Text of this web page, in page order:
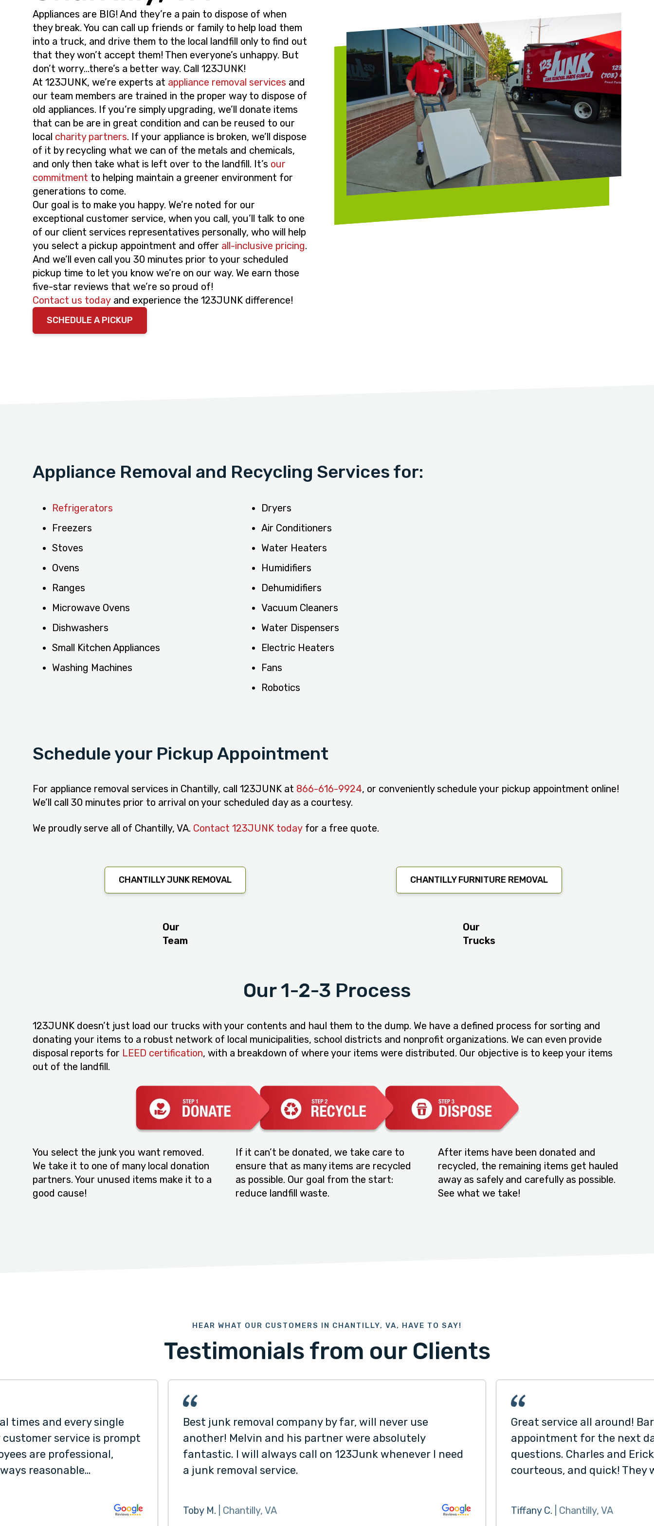
Appliances are BIG! And they’re a pain to dispose of when
they break. You can call up friends or family to help load them
into a truck, and drive them to the local landfill only to find out
that they won’t accept them! Then everyone’s unhappy. But
don’t worry…there’s a better way. Call 123JUNK!
At 123JUNK, we’re experts at appliance removal services and
our team members are trained in the proper way to dispose of
old appliances. If you’re simply upgrading, we’ll donate items
that can be are in great condition and can be reused to our
local charity partners. If your appliance is broken, we’ll dispose
of it by recycling what we can of the metals and chemicals,
and only then take what is left over to the landfill. It’s our
commitment to helping maintain a greener environment for
generations to come.
Our goal is to make you happy. We’re noted for our
exceptional customer service, when you call, you’ll talk to one
of our client services representatives personally, who will help
you select a pickup appointment and offer all-inclusive pricing.
And we’ll even call you 30 minutes prior to your scheduled
pickup time to let you know we’re on our way. We earn those
five-star reviews that we’re so proud of!
Contact us today and experience the 123JUNK difference!
SCHEDULE A PICKUP
Appliance Removal and Recycling Services for:
Refrigerators
Freezers
Stoves
Ovens
Ranges
Microwave Ovens
Dishwashers
Small Kitchen Appliances
Washing Machines
Dryers
Air Conditioners
Water Heaters
Humidifiers
Dehumidifiers
Vacuum Cleaners
Water Dispensers
Electric Heaters
Fans
Robotics
Schedule your Pickup Appointment
For appliance removal services in Chantilly, call 123JUNK at 866-616-9924, or conveniently schedule your pickup appointment online!
We’ll call 30 minutes prior to arrival on your scheduled day as a courtesy.
We proudly serve all of Chantilly, VA. Contact 123JUNK today for a free quote.
CHANTILLY JUNK REMOVAL CHANTILLY FURNITURE REMOVAL
Our
Team
Our
Trucks
Our 1-2-3 Process
123JUNK doesn’t just load our trucks with your contents and haul them to the dump. We have a defined process for sorting and
donating your items to a robust network of local municipalities, school districts and nonprofit organizations. We can even provide
disposal reports for LEED certification, with a breakdown of where your items were distributed. Our objective is to keep your items
out of the landfill.
You select the junk you want removed.
We take it to one of many local donation
partners. Your unused items make it to a
good cause!
If it can’t be donated, we take care to
ensure that as many items are recycled
as possible. Our goal from the start:
reduce landfill waste.
After items have been donated and
recycled, the remaining items get hauled
away as safely and carefully as possible.
See what we take!
HEAR WHAT OUR CUSTOMERS IN CHANTILLY, VA, HAVE TO SAY!
Testimonials from our Clients
times and every single
service is prompt
are professional,
reasonable…
Best junk removal company by far, will never use
another! Melvin and his partner were absolutely
fantastic. I will always call on 123Junk whenever I need
a junk removal service.
Toby M. | Chantilly, VA
Great service all around!
appointment for the next
questions. Charles and
courteous, and quick! They
Tiffany C. | Chantilly, VA